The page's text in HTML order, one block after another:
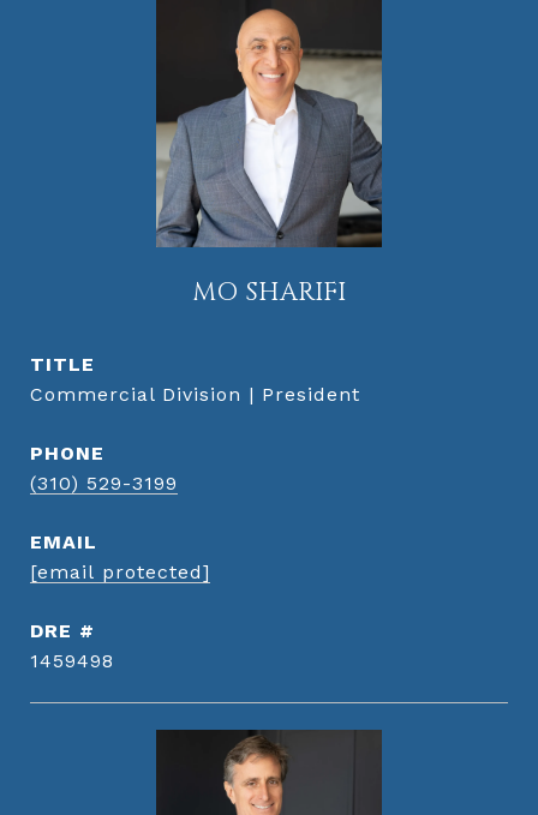
MO SHARIFI
TITLE
Commercial Division | President
PHONE
(310) 529-3199
EMAIL
[email protected]
DRE #
1459498